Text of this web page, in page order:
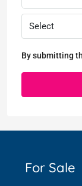
Select
By submitting
For Sale